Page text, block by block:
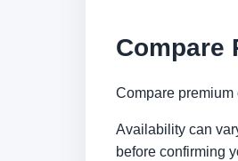
Compare
Compare premium
Availability can
before confirming